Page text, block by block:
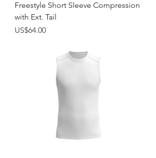
Freestyle Short Sleeve Compression
with Ext. Tail
Price
US$64.00